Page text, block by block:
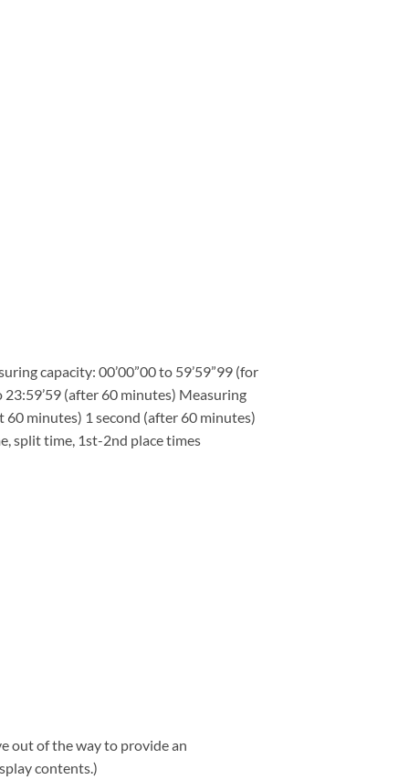
capacity: 00’00”00 to 59’59”99 (for
(after 60 minutes) Measuring
minutes) 1 second (after 60 minutes)
split time, 1st-2nd place times
out of the way to provide an
contents.)